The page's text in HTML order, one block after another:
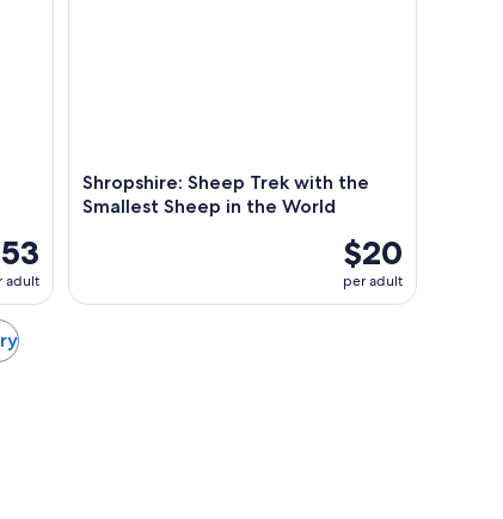
adult
Shropshire: Sheep Trek with the
Smallest Sheep in the World
$20
per adult